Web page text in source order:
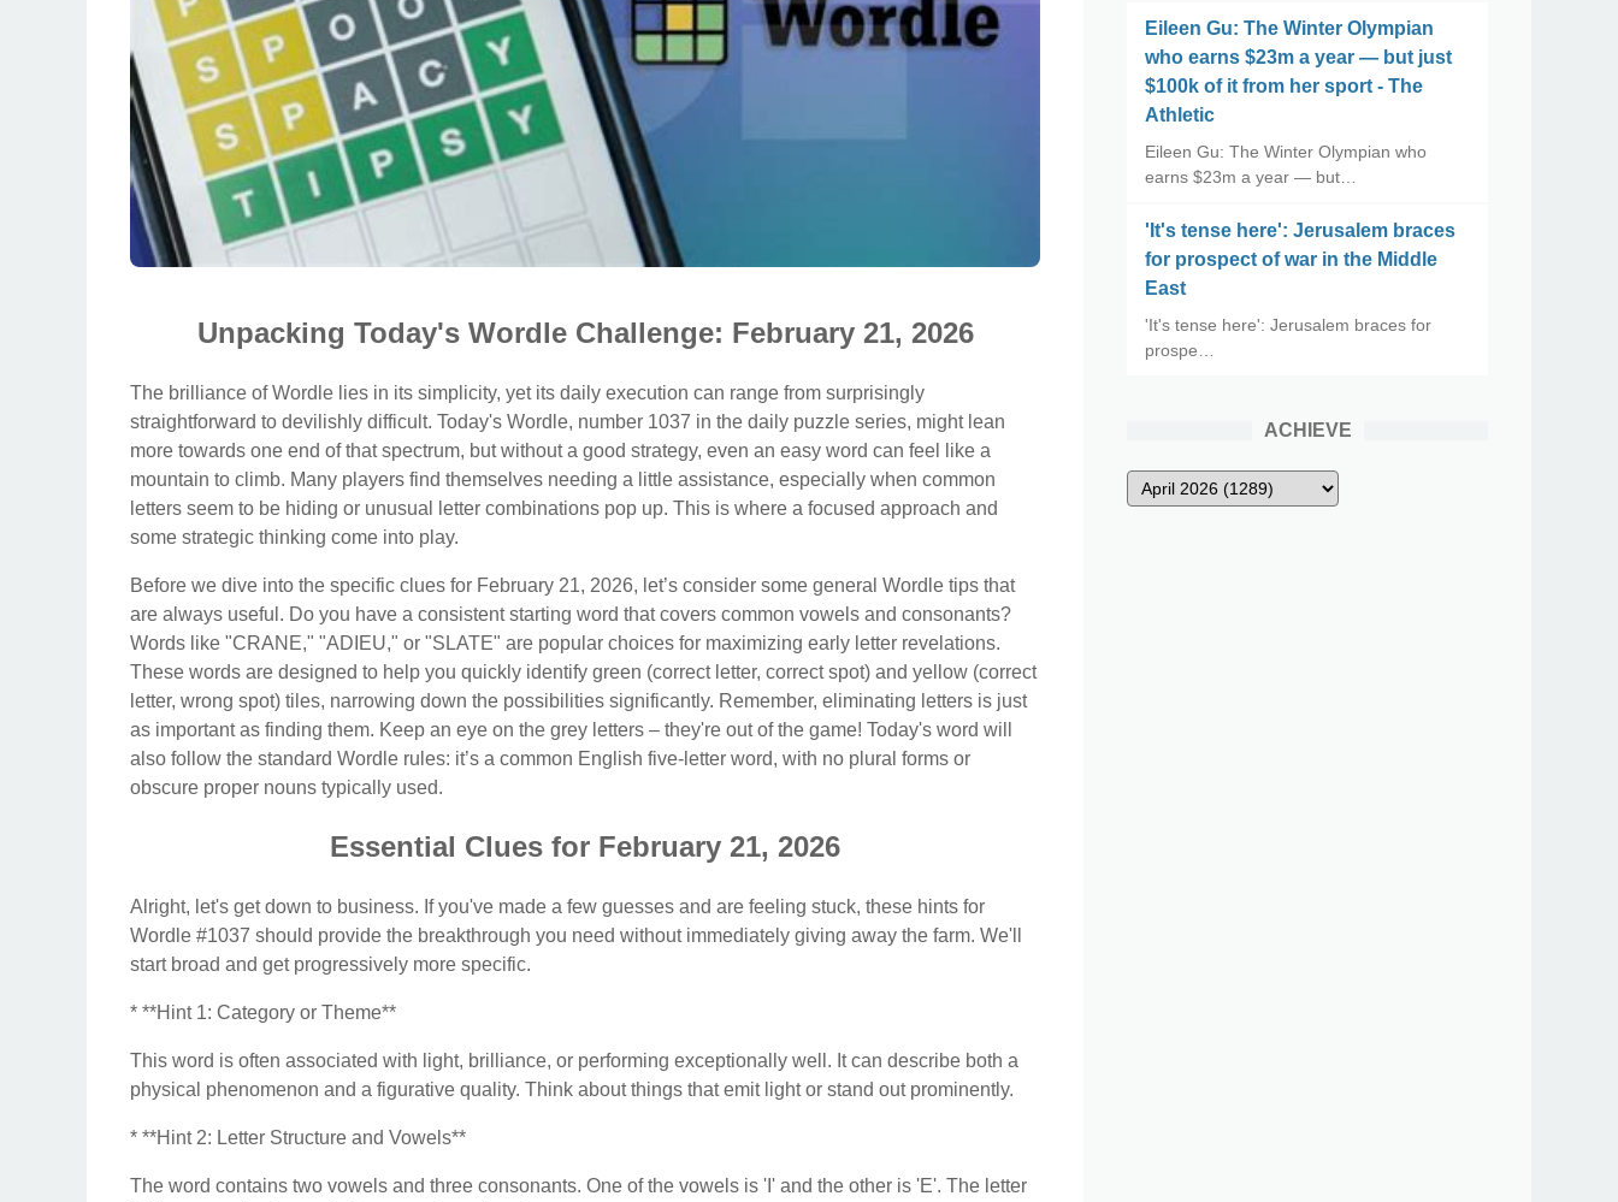
Unpacking Today's Wordle Challenge: February 21, 2026
The brilliance of Wordle lies in its simplicity, yet its daily execution can range from surprisingly
straightforward to devilishly difficult. Today's Wordle, number 1037 in the daily puzzle series, might lean
more towards one end of that spectrum, but without a good strategy, even an easy word can feel like a
mountain to climb. Many players find themselves needing a little assistance, especially when common
letters seem to be hiding or unusual letter combinations pop up. This is where a focused approach and
some strategic thinking come into play.
Before we dive into the specific clues for February 21, 2026, let’s consider some general Wordle tips that
are always useful. Do you have a consistent starting word that covers common vowels and consonants?
Words like "CRANE," "ADIEU," or "SLATE" are popular choices for maximizing early letter revelations.
These words are designed to help you quickly identify green (correct letter, correct spot) and yellow (correct
letter, wrong spot) tiles, narrowing down the possibilities significantly. Remember, eliminating letters is just
as important as finding them. Keep an eye on the grey letters – they're out of the game! Today's word will
also follow the standard Wordle rules: it’s a common English five-letter word, with no plural forms or
obscure proper nouns typically used.
Essential Clues for February 21, 2026
Alright, let's get down to business. If you've made a few guesses and are feeling stuck, these hints for
Wordle #1037 should provide the breakthrough you need without immediately giving away the farm. We'll
start broad and get progressively more specific.
* **Hint 1: Category or Theme**
This word is often associated with light, brilliance, or performing exceptionally well. It can describe both a
physical phenomenon and a figurative quality. Think about things that emit light or stand out prominently.
* **Hint 2: Letter Structure and Vowels**
The word contains two vowels and three consonants. One of the vowels is 'I' and the other is 'E'. The letter
Eileen Gu: The Winter Olympian
who earns $23m a year — but just
$100k of it from her sport - The
Athletic
Eileen Gu: The Winter Olympian who
earns $23m a year — but…
'It's tense here': Jerusalem braces
for prospect of war in the Middle
East
'It's tense here': Jerusalem braces for
prospe…
ACHIEVE